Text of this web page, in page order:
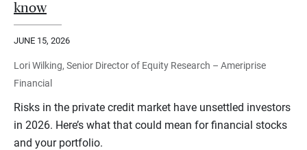
know
JUNE 15, 2026
Lori Wilking, Senior Director of Equity Research – Ameriprise
Financial
Risks in the private credit market have unsettled investors
in 2026. Here’s what that could mean for financial stocks
and your portfolio.